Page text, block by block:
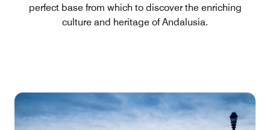
perfect base from which to discover the enriching
culture and heritage of Andalusia.